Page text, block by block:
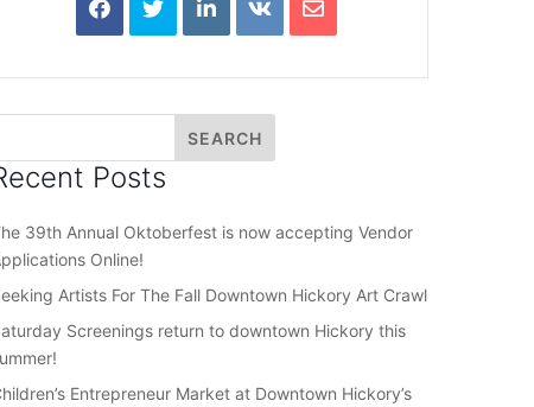
Posts
39th Annual Oktoberfest is now accepting Vendor
Online!
Artists For The Fall Downtown Hickory Art Crawl
Screenings return to downtown Hickory this
Entrepreneur Market at Downtown Hickory’s